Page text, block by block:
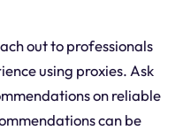
out to professionals
using proxies. Ask
on reliable
can be